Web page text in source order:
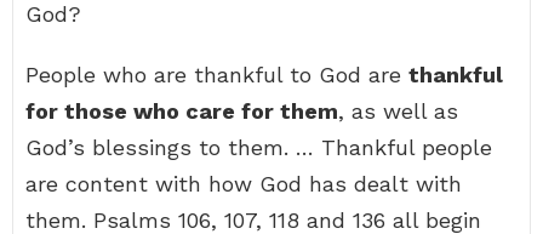
God?
People who are thankful to God are thankful
for those who care for them, as well as
God’s blessings to them. … Thankful people
are content with how God has dealt with
them. Psalms 106, 107, 118 and 136 all begin